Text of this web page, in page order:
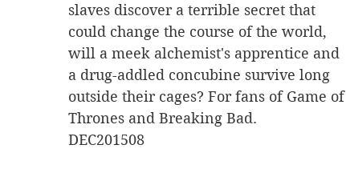
slaves discover a terrible secret that
could change the course of the world,
will a meek alchemist's apprentice and
a drug-addled concubine survive long
outside their cages? For fans of Game of
Thrones and Breaking Bad.
DEC201508